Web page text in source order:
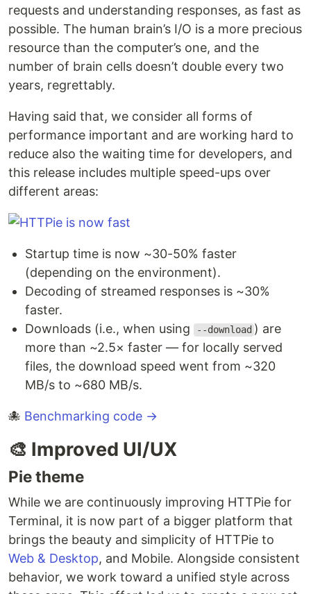
requests and understanding responses, as fast as
possible. The human brain’s I/O is a more precious
resource than the computer’s one, and the
number of brain cells doesn’t double every two
years, regrettably.
Having said that, we consider all forms of
performance important and are working hard to
reduce also the waiting time for developers, and
this release includes multiple speed-ups over
different areas:
Startup time is now ~30-50% faster
(depending on the environment).
Decoding of streamed responses is ~30%
faster.
Downloads (i.e., when using
--download ) are
more than ~2.5× faster — for locally served
files, the download speed went from ~320
MB/s to ~680 MB/s.
🐙 Benchmarking code →
🎨 Improved UI/UX
Pie theme
While we are continuously improving HTTPie for
Terminal, it is now part of a bigger platform that
brings the beauty and simplicity of HTTPie to
Web & Desktop, and Mobile. Alongside consistent
behavior, we work toward a unified style across